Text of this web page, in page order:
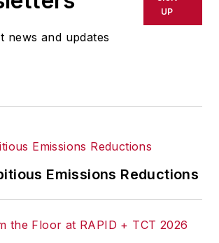
errors or
in any AFP content, or
news and updates
UP
Emissions Reductions